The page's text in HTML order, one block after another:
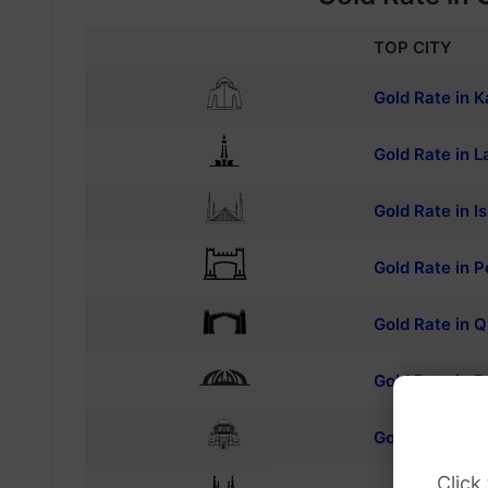
Click
TOP CITY
Gold Rate in
Gold Rate in
Gold Rate in
Gold Rate in
Gold Rate in
Gold Rate in
Gold Rate in